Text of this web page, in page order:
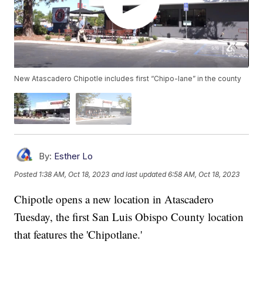
New Atascadero Chipotle includes first “Chipo-lane” in the county
By: Esther Lo
Posted 1:38 AM, Oct 18, 2023 and last updated 6:58 AM, Oct 18, 2023
Chipotle opens a new location in Atascadero
Tuesday, the first San Luis Obispo County location
that features the 'Chipotlane.'